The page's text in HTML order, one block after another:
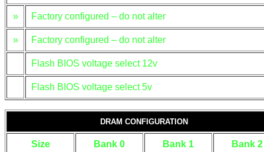
» Factory configured – do not alter
» Factory configured – do not alter
Flash BIOS voltage select 12v
Flash BIOS voltage select 5v
DRAM CONFIGURATION
Size Bank 0 Bank 1 Bank 2